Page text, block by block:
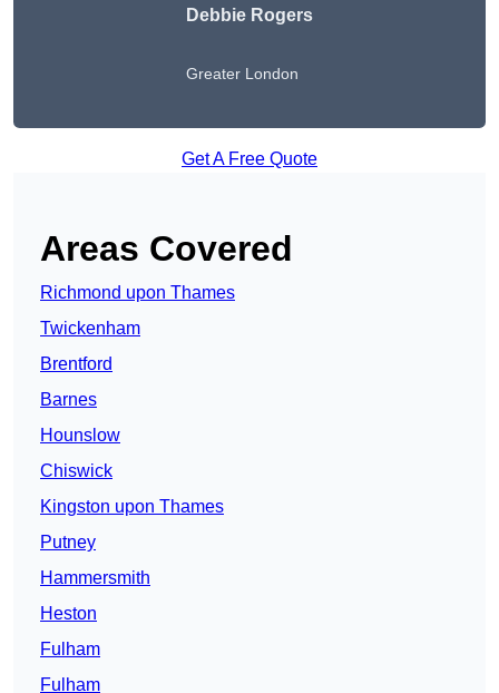
Debbie Rogers
Greater London
Get A Free Quote
Areas Covered
Richmond upon Thames
Twickenham
Brentford
Barnes
Hounslow
Chiswick
Kingston upon Thames
Putney
Hammersmith
Heston
Fulham
Fulham